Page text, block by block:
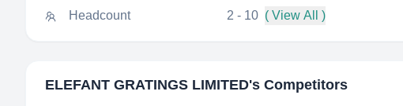
Headcount 2 - 10 ( View All )
ELEFANT GRATINGS LIMITED's Competitors